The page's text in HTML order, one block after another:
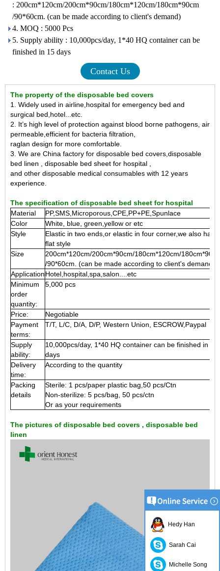
: 200cm*120cm/200cm*90cm/180cm*120cm/180cm*90cm
/90*60cm. (can be made according to client's demand)
4. MOQ : 5000 Pcs
5. Supply ability : 10,000pcs/day, 1*40 HQ container can be
finished in 15 days
Contact Us
The property of the disposable bed covers
1. Widely used in airline,hospital for emergency bed and
surgical bed,hotel...etc.
2. It’s high level of protection against blood borne pathogens, air
permeable,efficient for bacteria filtration,
raglan design for more comfortable.
3. We are China factory for disposable bed covers,disposable
bed linen , disposable bed sheet for hospital ,
and other disposable medical consumables with 12 years
experience.
The specification of disposable bed sheet for hospital
Material
PP,SMS,Microporous,CPE,PP+PE,Spunlace
Color
White, blue, green,yellow or etc
Style
Elastic in two ends,or elastic in four corner,we also have
flat style
Size
200cm*120cm/200cm*90cm/180cm*120cm/
/90*60cm. (can be made according to client's demand)
ApplicationHotel,hospital,spa,salon....etc
Minimum
order
quantity:
5,000 pcs
Price:
Negotiable
Payment
terms:
T/T, L/C, D/A, D/P, Western Union, ESCROW,Paypal
Supply
ability:
10,000pcs/day, 1*40 HQ container can be finished in 15
days
Delivery
time:
According to the quantity
Packing
details
Sterile: 1 pcs/paper plastic bag,50 pcs/Ctn
Non-sterilize: 5 pcs/bag, 50 pcs/ctn
Or as your requirements
The pictures of disposable bed covers , disposable bed
linen
Hedy Han
Sarah Cai
Michelle Song